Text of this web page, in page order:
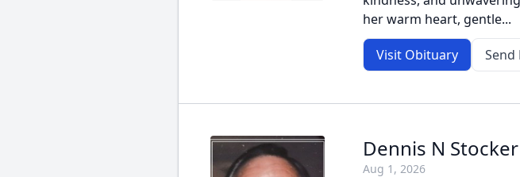
her warm heart, gentle...
Visit Obituary Send
Dennis N Stocker
Aug 1, 2026